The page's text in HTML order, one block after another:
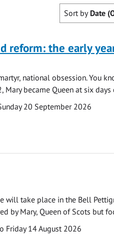
Sort by Date
reform: the early
national obsession. You
Mary became Queen at six days
20 September 2026
will take place in the Bell
by Mary, Queen of Scots but
Friday 14 August 2026